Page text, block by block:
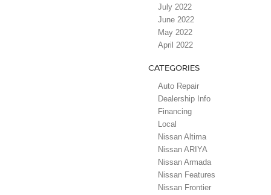
July 2022
June 2022
May 2022
April 2022
CATEGORIES
Auto Repair
Dealership Info
Financing
Local
Nissan Altima
Nissan ARIYA
Nissan Armada
Nissan Features
Nissan Frontier